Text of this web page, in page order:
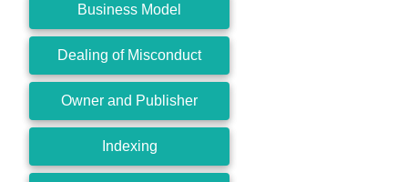
Business Model
Dealing of Misconduct
Owner and Publisher
Indexing